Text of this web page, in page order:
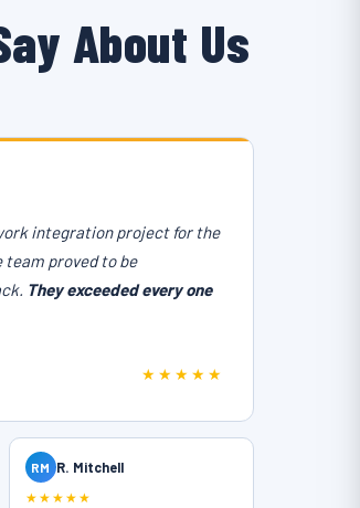
About Us
integration project for the
proved to be
They exceeded every one
★★★★★
RM R. Mitchell
★★★★★